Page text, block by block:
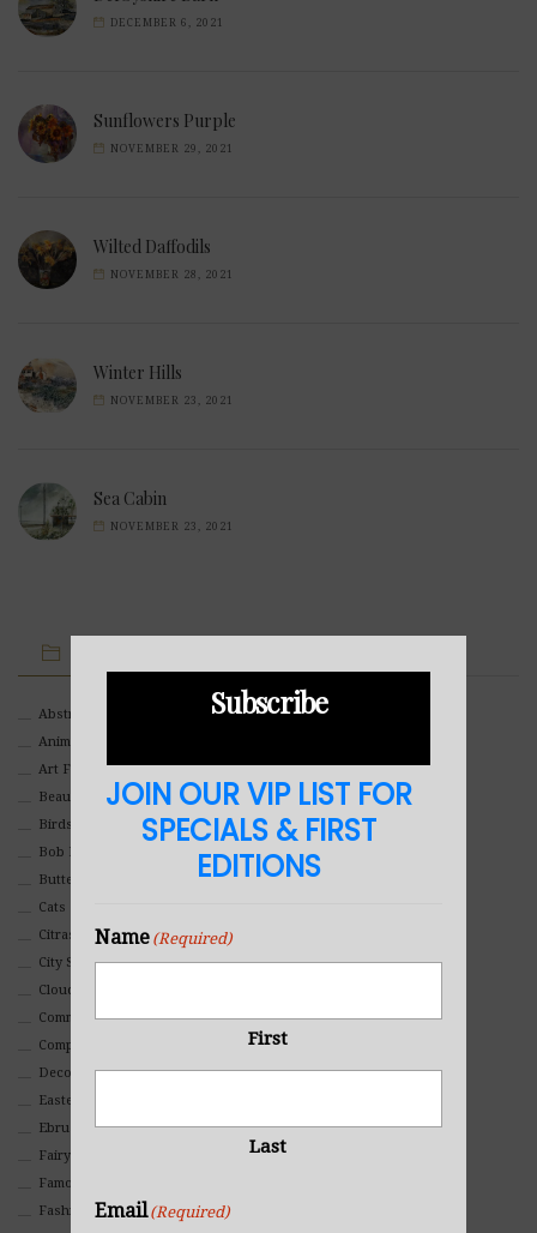
DECEMBER 6, 2021
Sunflowers Purple
NOVEMBER 29, 2021
Wilted Daffodils
NOVEMBER 28, 2021
Winter Hills
NOVEMBER 23, 2021
Sea Cabin
NOVEMBER 23, 2021
Abstract
Animals And Pets
Art For Children
Beauty
Birds
Bob Ross Style
Butterflies
Cats
Citrasolv
City Scapes
Clouds
Commercial
Composites And Collages
Decorative
Eastern
Ebru Art
Fairy Tales
Famous People
Fashion
Subscribe
JOIN OUR VIP LIST FOR
SPECIALS & FIRST
EDITIONS
Name (Required)
First
Last
Email (Required)